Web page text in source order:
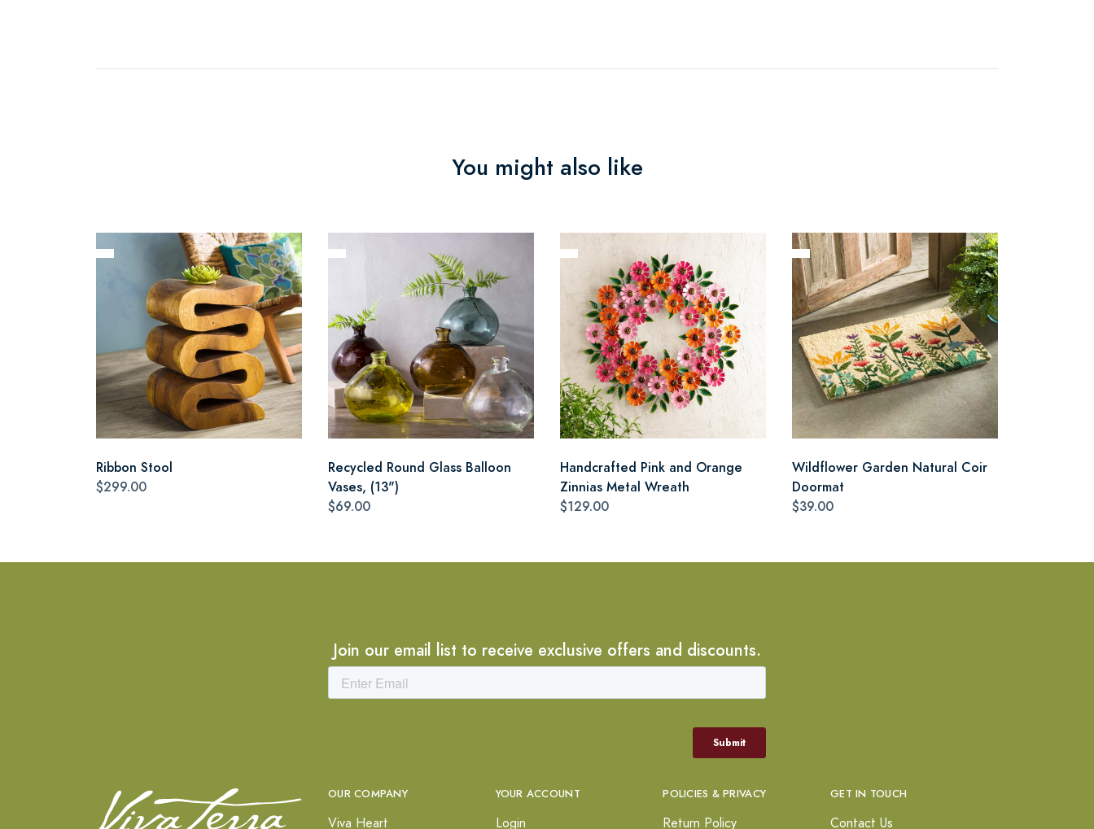
You might also like
Ribbon Stool
$299.00
Recycled Round Glass Balloon
Vases, (13")
$69.00
Handcrafted Pink and Orange
Zinnias Metal Wreath
$129.00
Wildflower Garden Natural Coir
Doormat
$39.00
Join our email list to receive exclusive offers and discounts.
OUR COMPANY
Viva Heart
YOUR ACCOUNT
Login
POLICIES & PRIVACY
Return Policy
GET IN TOUCH
Contact Us